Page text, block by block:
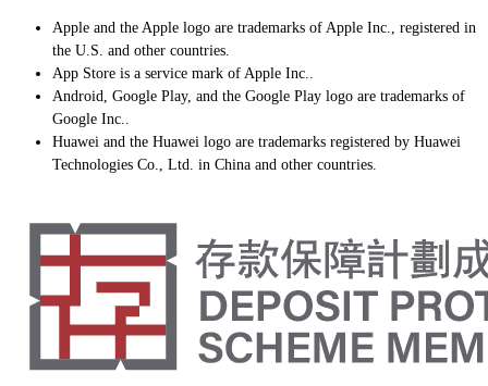
Apple and the Apple logo are trademarks of Apple Inc., registered in
the U.S. and other countries.
App Store is a service mark of Apple Inc..
Android, Google Play, and the Google Play logo are trademarks of
Google Inc..
Huawei and the Huawei logo are trademarks registered by Huawei
Technologies Co., Ltd. in China and other countries.